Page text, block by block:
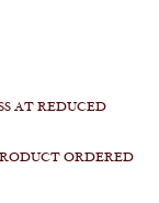
AT REDUCED
ORDERED